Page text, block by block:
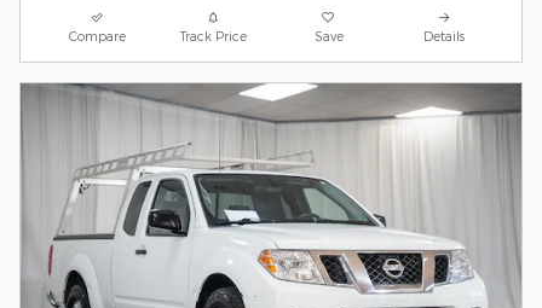
Compare Track Price Save Details